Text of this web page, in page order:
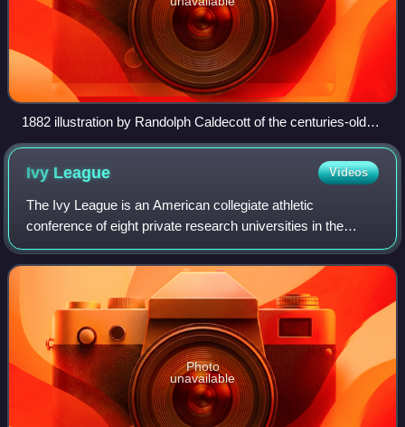
1882 illustration by Randolph Caldecott of the centuries-old
nursery rhyme "Hey Diddle Diddle, the Cat and the Fiddle".
Tolkien's version features "a tipsy cat that plays a five-
stringed fiddle".
Ivy League Videos
The Ivy League is an American collegiate athletic
conference of eight private research universities in the
Northeastern United States. It participates in the National
Collegiate Athletic Association D
Photo
unavailable